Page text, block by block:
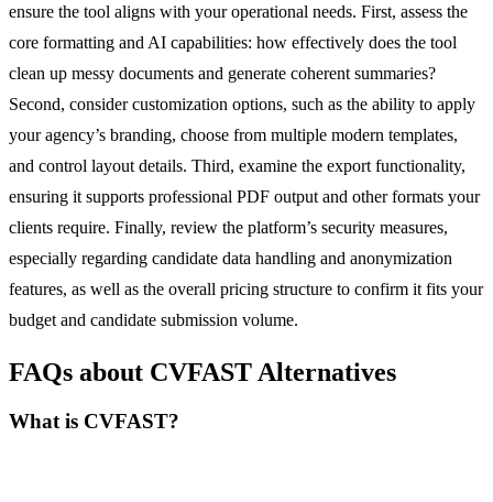
ensure the tool aligns with your operational needs. First, assess the
core formatting and AI capabilities: how effectively does the tool
clean up messy documents and generate coherent summaries?
Second, consider customization options, such as the ability to apply
your agency’s branding, choose from multiple modern templates,
and control layout details. Third, examine the export functionality,
ensuring it supports professional PDF output and other formats your
clients require. Finally, review the platform’s security measures,
especially regarding candidate data handling and anonymization
features, as well as the overall pricing structure to confirm it fits your
budget and candidate submission volume.
FAQs about CVFAST Alternatives
What is CVFAST?